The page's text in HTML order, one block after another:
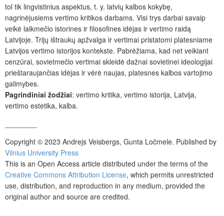
tol tik lingvistinius aspektus, t. y. latvių kalbos kokybę,
nagrinėjusiems vertimo kritikos darbams. Visi trys darbai savaip
veikė laikmečio istorines ir filosofines idėjas ir vertimo raidą
Latvijoje. Trijų ištraukų apžvalga ir vertimai pristatomi platesniame
Latvijos vertimo istorijos kontekste. Pabrėžiama, kad net veikiant
cenzūrai, sovietmečio vertimai skleidė dažnai sovietinei ideologijai
prieštaraujančias idėjas ir vėrė naujas, platesnes kalbos vartojimo
galimybes.
Pagrindiniai žodžiai: vertimo kritika, vertimo istorija, Latvija,
vertimo estetika, kalba.
Copyright © 2023 Andrejs Veisbergs, Gunta Ločmele. Published by
Vilnius University Press
This is an Open Access article distributed under the terms of the
Creative Commons Attribution License, which permits unrestricted
use, distribution, and reproduction in any medium, provided the
original author and source are credited.